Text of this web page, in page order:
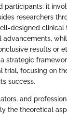
participants; it
researchers
designed clinical
advancements,
results or
strategic
trial, focusing on
success.
and
the theoretical